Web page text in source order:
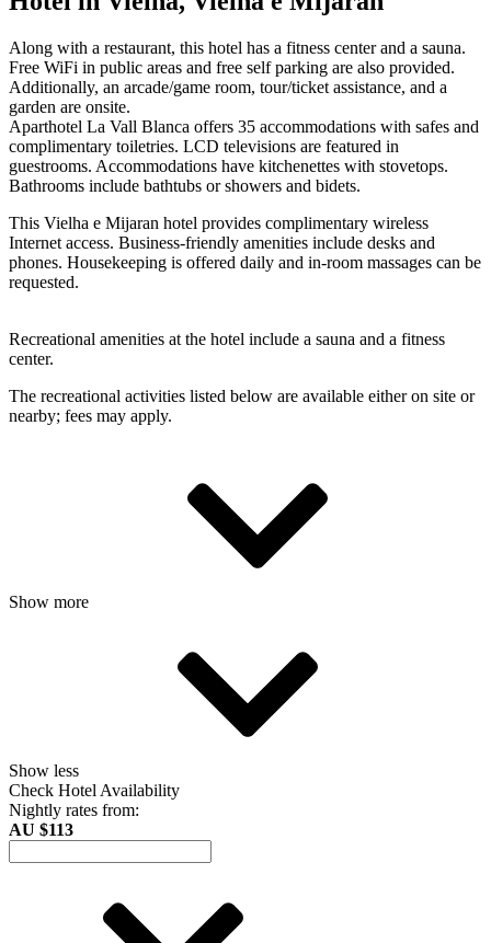
Along with a restaurant, this hotel has a fitness center and a sauna.
Free WiFi in public areas and free self parking are also provided.
Additionally, an arcade/game room, tour/ticket assistance, and a
garden are onsite.
Aparthotel La Vall Blanca offers 35 accommodations with safes and
complimentary toiletries. LCD televisions are featured in
guestrooms. Accommodations have kitchenettes with stovetops.
Bathrooms include bathtubs or showers and bidets.
This Vielha e Mijaran hotel provides complimentary wireless
Internet access. Business-friendly amenities include desks and
phones. Housekeeping is offered daily and in-room massages can be
requested.
Recreational amenities at the hotel include a sauna and a fitness
center.
The recreational activities listed below are available either on site or
nearby; fees may apply.
Show more
Show less
Check Hotel Availability
Nightly rates from:
AU $113